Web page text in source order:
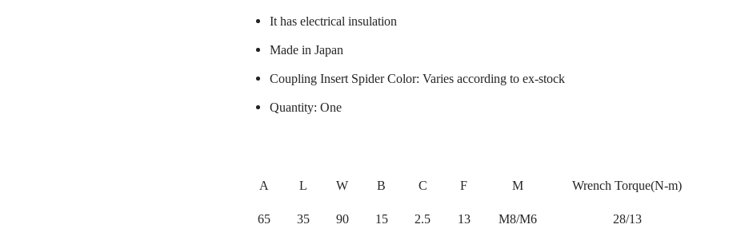
It has electrical insulation
Made in Japan
Coupling Insert Spider Color: Varies according to ex-stock
Quantity: One
A L W B C F M Wrench Torque(N-m)
65 35 90 15 2.5 13 M8/M6 28/13